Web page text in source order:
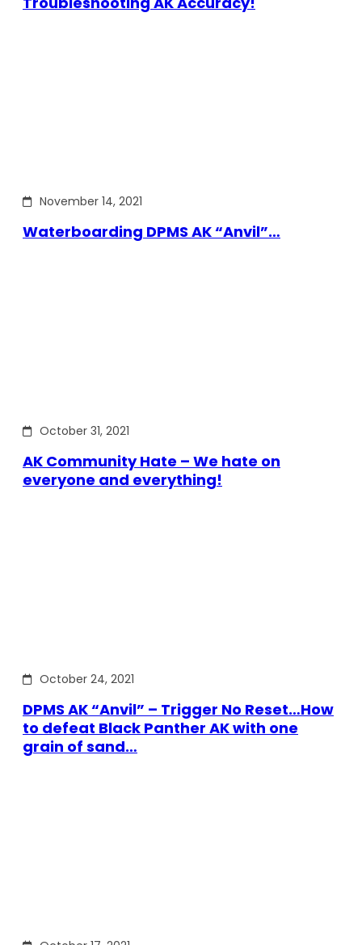
November 14, 2021
Waterboarding DPMS AK “Anvil”…
October 31, 2021
AK Community Hate – We hate on
everyone and everything!
October 24, 2021
DPMS AK “Anvil” – Trigger No Reset…How
to defeat Black Panther AK with one
grain of sand…